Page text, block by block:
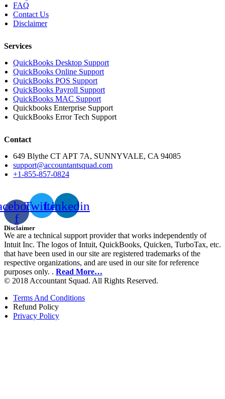
FAQ
Contact Us
Disclaimer
Services
QuickBooks Desktop Support
QuickBooks Online Support
QuickBooks POS Support
QuickBooks Payroll Support
QuickBooks MAC Support
Quickbooks Enterprise Support
QuickBooks Error Tech Support
Contact
649 Blythe CT APT 7A, SUNNYVALE, CA 94085
support@accountantsquad.com
+1-855-857-0824
f
TwitterLinkedin
Disclaimer
We are a technical support provider that works independently of
Intuit Inc. The logos of Intuit, QuickBooks, Quicken, TurboTax, etc.
that have been used in our site are registered trademarks of the
respective organizations, and are used in our site for reference
purposes only. . Read More…
© 2018 Accountant Squad. All Rights Reserved.
Terms And Conditions
Refund Policy
Privacy Policy